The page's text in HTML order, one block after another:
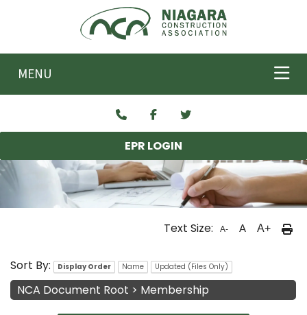
Skip to main content
MENU
EPR LOGIN
Text Size: A- A A+
NCA Documents
Sort By: Display Order Name Updated (Files Only)
NCA Document Root > Membership